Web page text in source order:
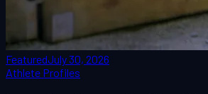
FeaturedJuly 30, 2026
Athlete Profiles